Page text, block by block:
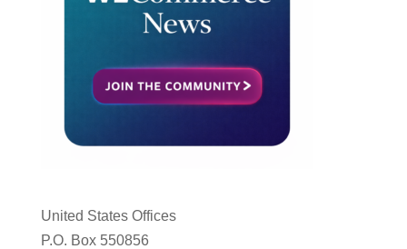
United States Offices
P.O. Box 550856